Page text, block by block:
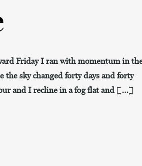
Friday I ran with momentum in
the sky changed forty days and forty
and I recline in a fog flat and […]